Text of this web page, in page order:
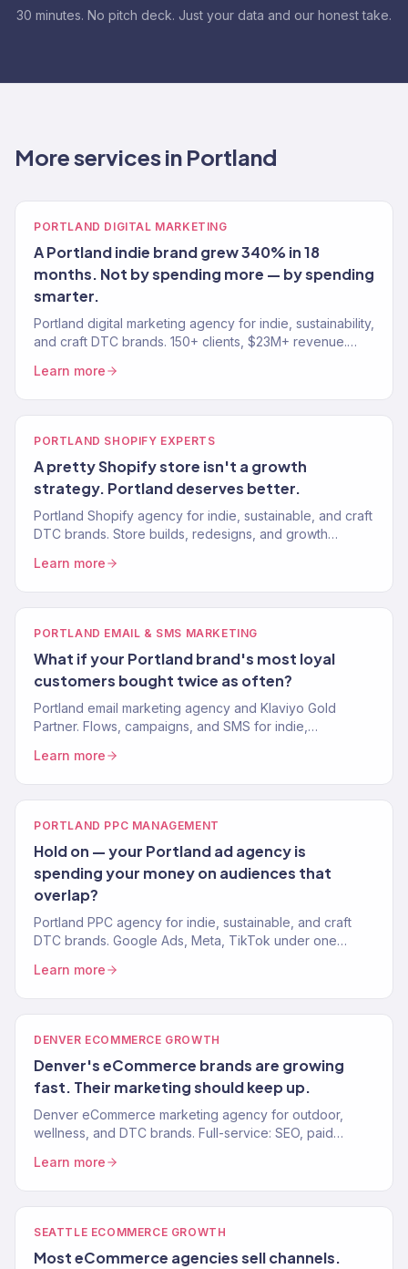
30 minutes. No pitch deck. Just your data and our honest take.
More services in Portland
PORTLAND DIGITAL MARKETING
A Portland indie brand grew 340% in 18
months. Not by spending more — by spending
smarter.
Portland digital marketing agency for indie, sustainability,
and craft DTC brands. 150+ clients, $23M+ revenue.
Learn more
PORTLAND SHOPIFY EXPERTS
A pretty Shopify store isn't a growth
strategy. Portland deserves better.
Portland Shopify agency for indie, sustainable, and craft
DTC brands. Store builds, redesigns, and growth
Learn more
PORTLAND EMAIL & SMS MARKETING
What if your Portland brand's most loyal
customers bought twice as often?
Portland email marketing agency and Klaviyo Gold
Partner. Flows, campaigns, and SMS for indie,
from email.
Learn more
PORTLAND PPC MANAGEMENT
Hold on — your Portland ad agency is
spending your money on audiences that
overlap?
Portland PPC agency for indie, sustainable, and craft
DTC brands. Google Ads, Meta, TikTok under one
management.
Learn more
DENVER ECOMMERCE GROWTH
Denver's eCommerce brands are growing
fast. Their marketing should keep up.
Denver eCommerce marketing agency for outdoor,
wellness, and DTC brands. Full-service: SEO, paid
Learn more
SEATTLE ECOMMERCE GROWTH
Most eCommerce agencies sell channels.